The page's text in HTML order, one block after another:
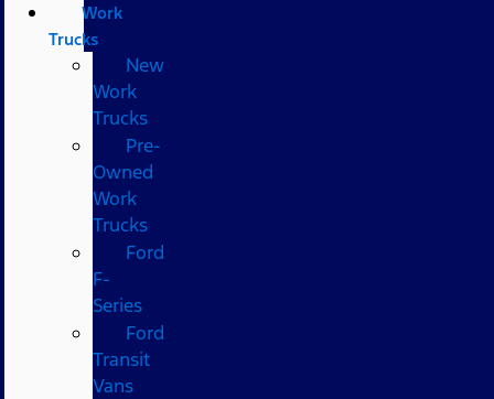
Work
Trucks
New
Work
Trucks
Pre-
Owned
Work
Trucks
Ford
F-
Series
Ford
Transit
Vans